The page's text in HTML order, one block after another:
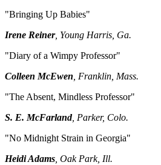
"Bringing Up Babies"
Irene Reiner, Young Harris, Ga.
"Diary of a Wimpy Professor"
Colleen McEwen , Franklin, Mass.
"The Absent, Mindless Professor"
S. E. McFarland, Parker, Colo.
"No Midnight Strain in Georgia"
Heidi Adams , Oak Park, Ill.